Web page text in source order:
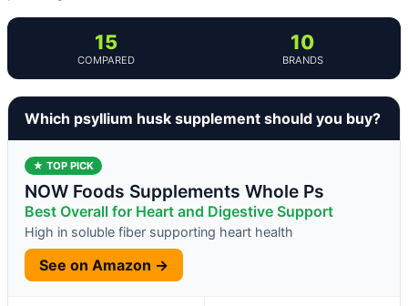
15
COMPARED
10
BRANDS
Which psyllium husk supplement should you buy?
★ TOP PICK
NOW Foods Supplements Whole Ps
Best Overall for Heart and Digestive Support
High in soluble fiber supporting heart health
See on Amazon →